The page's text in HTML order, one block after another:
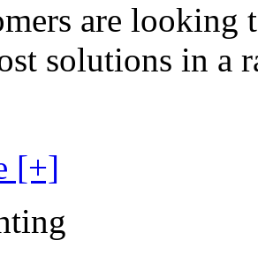
are looking
solutions in a
[+]